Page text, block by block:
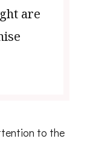
are
to the